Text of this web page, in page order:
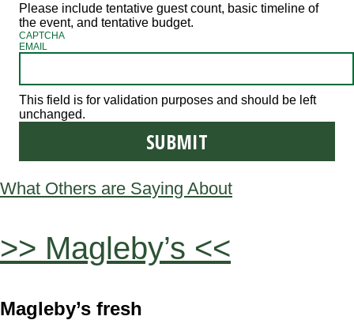
Please include tentative guest count, basic timeline of
the event, and tentative budget.
CAPTCHA
EMAIL
This field is for validation purposes and should be left
unchanged.
What Others are Saying About
>> Magleby’s <<
Magleby’s fresh